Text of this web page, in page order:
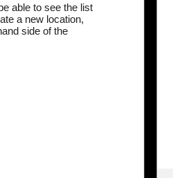
able to see the list
a new location,
side of the